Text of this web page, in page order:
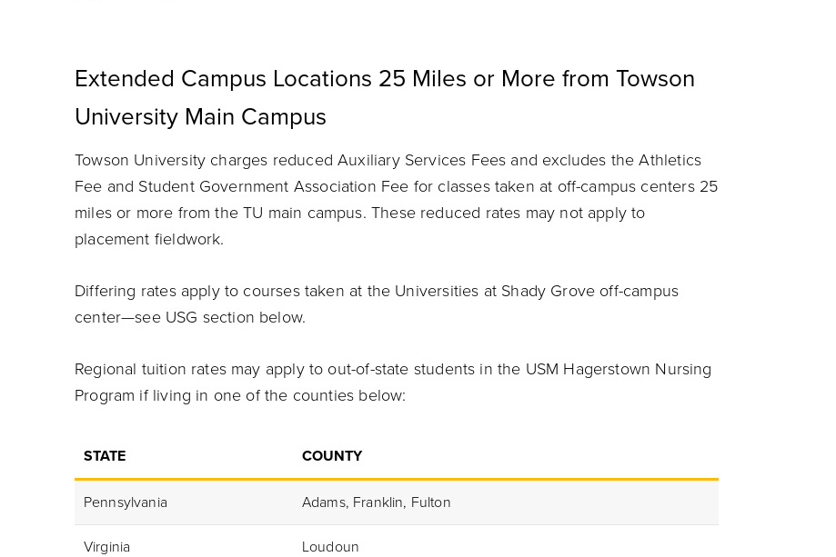
Extended Campus Locations 25 Miles or More from Towson
University Main Campus
Towson University charges reduced Auxiliary Services Fees and excludes the Athletics
Fee and Student Government Association Fee for classes taken at off-campus centers 25
miles or more from the TU main campus. These reduced rates may not apply to
placement fieldwork.
Differing rates apply to courses taken at the Universities at Shady Grove off-campus
center—see USG section below.
Regional tuition rates may apply to out-of-state students in the USM Hagerstown Nursing
Program if living in one of the counties below:
STATE COUNTY
Pennsylvania Adams, Franklin, Fulton
Virginia Loudoun